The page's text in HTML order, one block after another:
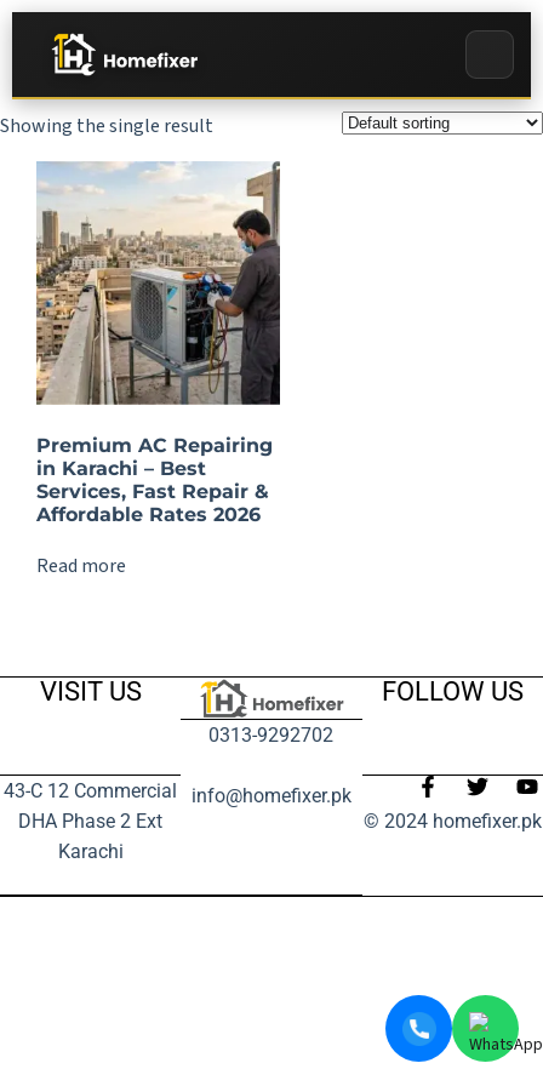
Showing the single result
Premium AC Repairing
in Karachi – Best
Services, Fast Repair &
Affordable Rates 2026
Read more
VISIT US
43-C 12 Commercial
DHA Phase 2 Ext
Karachi
0313-9292702
info@homefixer.pk
FOLLOW US
© 2024 homefixer.pk